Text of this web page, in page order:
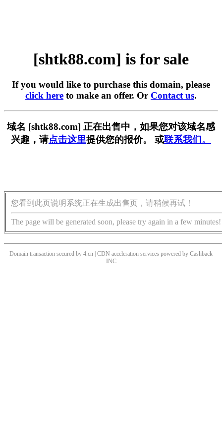
[shtk88.com] is for sale
If you would like to purchase this domain, please
click here to make an offer. Or Contact us.
域名 [shtk88.com] 正在出售中，如果您对该域名感
兴趣，请点击这里提供您的报价。 或联系我们。
您看到此页说明系统正在生成出售页，请稍候再试！
The page will be generated soon, please try again in a few minutes!
Domain transaction secured by 4.cn | CDN acceleration services powered by Cashback
INC